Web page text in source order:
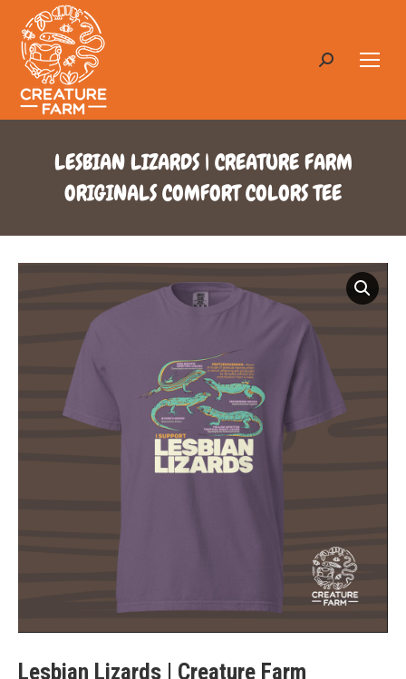
Search:
LESBIAN LIZARDS | CREATURE FARM
ORIGINALS COMFORT COLORS TEE
Lesbian Lizards | Creature Farm